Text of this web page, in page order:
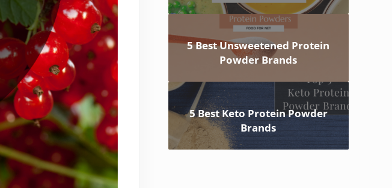
5 Best Unsweetened Protein
Powder Brands
5 Best Keto Protein Powder
Brands